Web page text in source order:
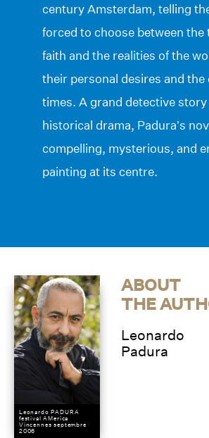
century Amsterdam, telling
forced to choose between the
faith and the realities of the
their personal desires and
times. A grand detective story
historical drama, Padura’s
compelling, mysterious, and
painting at its centre.
Leonardo PADURA
festival AMerica
Vincennes septembre
2006
ABOUT
THE
Leonardo
Padura